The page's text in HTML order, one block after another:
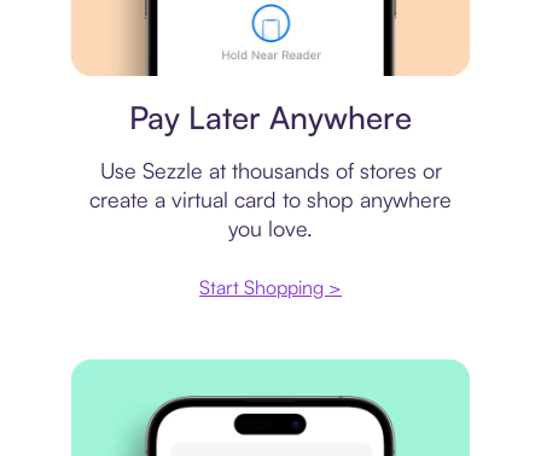
Pay Later Anywhere
Use Sezzle at thousands of stores or
create a virtual card to shop anywhere
you love.
Start Shopping >